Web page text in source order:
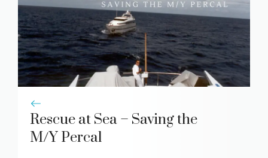
Rescue at Sea – Saving the
M/Y Percal